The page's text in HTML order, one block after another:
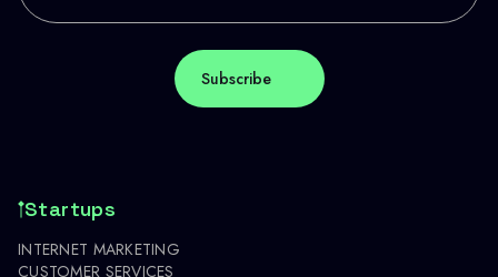
Startups
INTERNET MARKETING
CUSTOMER SERVICES